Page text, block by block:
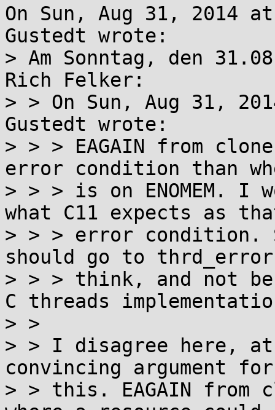
On Sun, Aug 31, 2014
Gustedt wrote:
> Am Sonntag, den
Rich Felker:
> > On Sun, Aug 31,
Gustedt wrote:
> > > EAGAIN from
error condition than
> > > is on ENOMEM.
what C11 expects as
> > > error condition.
should go to
> > > think, and not be
C threads
> >
> > I disagree here,
convincing argument for
> > this. EAGAIN